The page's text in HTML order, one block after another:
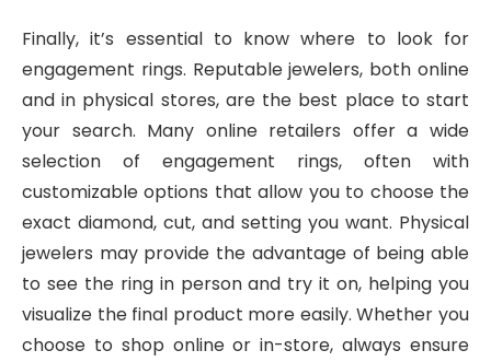
Finally, it’s essential to know where to look for
engagement rings. Reputable jewelers, both online
and in physical stores, are the best place to start
your search. Many online retailers offer a wide
selection of engagement rings, often with
customizable options that allow you to choose the
exact diamond, cut, and setting you want. Physical
jewelers may provide the advantage of being able
to see the ring in person and try it on, helping you
visualize the final product more easily. Whether you
choose to shop online or in-store, always ensure